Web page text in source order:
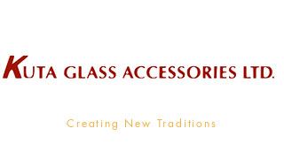
Creating New Traditions